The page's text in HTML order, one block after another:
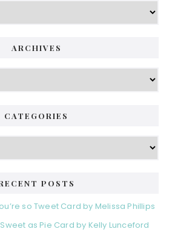
ARCHIVES
CATEGORIES
POSTS
so Tweet Card by Melissa Phillips
as Pie Card by Kelly Lunceford